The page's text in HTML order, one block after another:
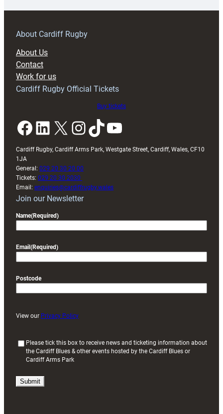
prepare
RAG
About Cardiff Rugby
About Us
Contact
Work for us
Cardiff Rugby Official Tickets
Buy tickets
Facebook LinkedIn X InstagramTikTok YouTube
Cardiff Rugby, Cardiff Arms Park, Westgate Street, Cardiff, Wales, CF10
1JA
General: 029 20 30 20 00
Tickets: 029 20 30 2030
Email: enquiries@cardiffrugby.wales
Join our Newsletter
Name(Required)
Email (Required)
Postcode
View our Privacy Policy
i
Please tick this box to receive news and ticketing information about
the Cardiff Blues & other events hosted by the Cardiff Blues or
Cardiff Arms Park